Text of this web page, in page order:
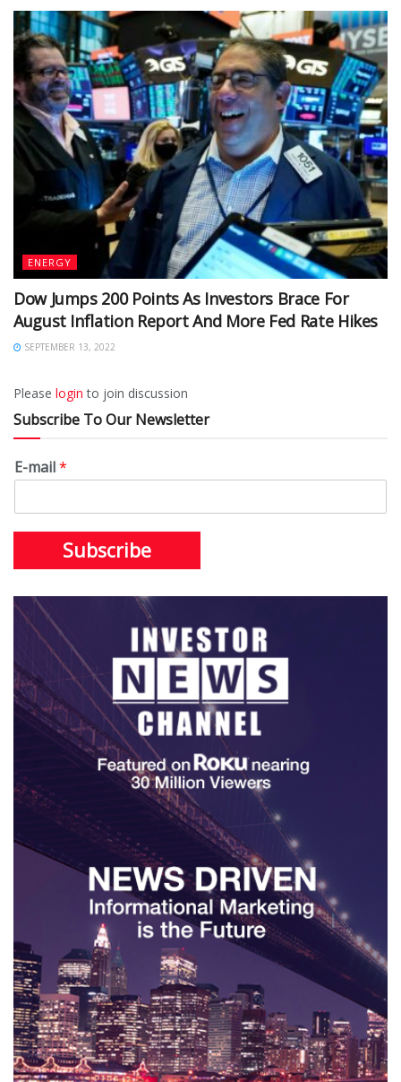
ENERGY
Dow Jumps 200 Points As Investors Brace For
August Inflation Report And More Fed Rate Hikes
SEPTEMBER 13, 2022
Please login to join discussion
Subscribe To Our Newsletter
E-mail*
Subscribe